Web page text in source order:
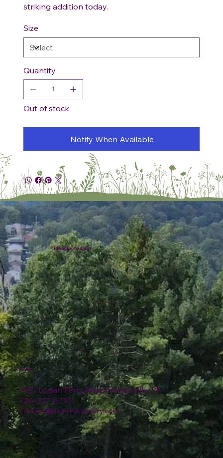
striking addition today.
Size
Quantity
Out of stock
Notify When Available
Plumline Nursery
4151 Logan Ferry Road Murrysville, PA
724-327-6775
contact@plumlinenursery.com
Location